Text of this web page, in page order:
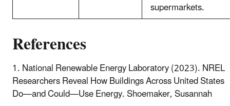
supermarkets.
References
1. National Renewable Energy Laboratory (2023). NREL
Researchers Reveal How Buildings Across United States
Do—and Could—Use Energy. Shoemaker, Susannah